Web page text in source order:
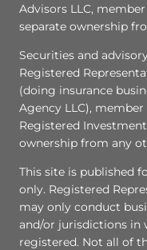
Advisors LLC, member
separate ownership
Securities and
Registered
(doing insurance
Agency LLC), member
Registered
ownership from any
This site is published
only. Registered
may only conduct
and/or jurisdictions in
registered. Not all of